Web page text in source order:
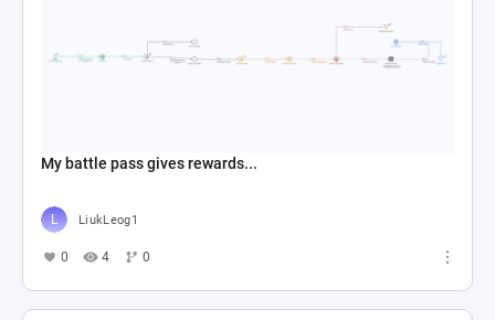
My battle pass gives rewards...
LiukLeog1
0 4 0